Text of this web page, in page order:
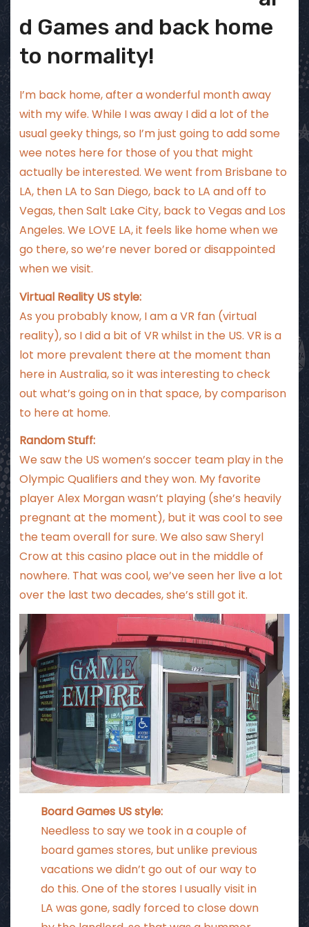
d Games and back home
to normality!
I’m back home, after a wonderful month away
with my wife. While I was away I did a lot of the
usual geeky things, so I’m just going to add some
wee notes here for those of you that might
actually be interested. We went from Brisbane to
LA, then LA to San Diego, back to LA and off to
Vegas, then Salt Lake City, back to Vegas and Los
Angeles. We LOVE LA, it feels like home when we
go there, so we’re never bored or disappointed
when we visit.
Virtual Reality US style:
As you probably know, I am a VR fan (virtual
reality), so I did a bit of VR whilst in the US. VR is a
lot more prevalent there at the moment than
here in Australia, so it was interesting to check
out what’s going on in that space, by comparison
to here at home.
Random Stuff:
We saw the US women’s soccer team play in the
Olympic Qualifiers and they won. My favorite
player Alex Morgan wasn’t playing (she’s heavily
pregnant at the moment), but it was cool to see
the team overall for sure. We also saw Sheryl
Crow at this casino place out in the middle of
nowhere. That was cool, we’ve seen her live a lot
over the last two decades, she’s still got it.
Board Games US style:
Needless to say we took in a couple of
board games stores, but unlike previous
vacations we didn’t go out of our way to
do this. One of the stores I usually visit in
LA was gone, sadly forced to close down